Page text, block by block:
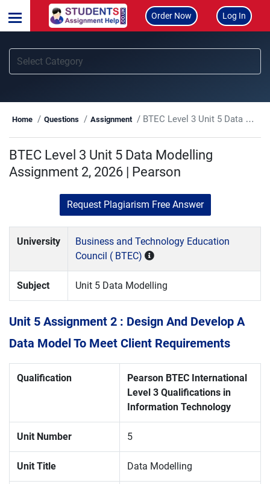
Order Now Log In
Home Questions Assignment BTEC Level 3 Unit 5 Data Modelling Assignment 2, 2026 | Pearson
BTEC Level 3 Unit 5 Data Modelling
Assignment 2, 2026 | Pearson
Request Plagiarism Free Answer
University
Business and Technology Education
Council ( BTEC)
Subject Unit 5 Data Modelling
Unit 5 Assignment 2 : Design And Develop A
Data Model To Meet Client Requirements
Qualification Pearson BTEC International
Level 3 Qualifications in
Information Technology
Unit Number 5
Unit Title Data Modelling